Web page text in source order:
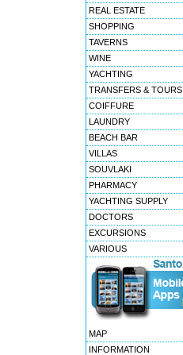
REAL ESTATE
SHOPPING
TAVERNS
WINE
YACHTING
TRANSFERS & TOURS
COIFFURE
LAUNDRY
BEACH BAR
VILLAS
SOUVLAKI
PHARMACY
YACHTING SUPPLY
DOCTORS
EXCURSIONS
VARIOUS
MAP
INFORMATION